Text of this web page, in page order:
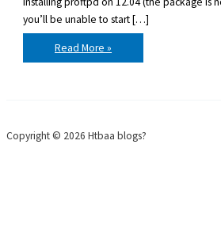
you’ll be unable to start […]
Getting
ProFTPD
to
Read More »
Copyright © 2026 Htbaa blogs?